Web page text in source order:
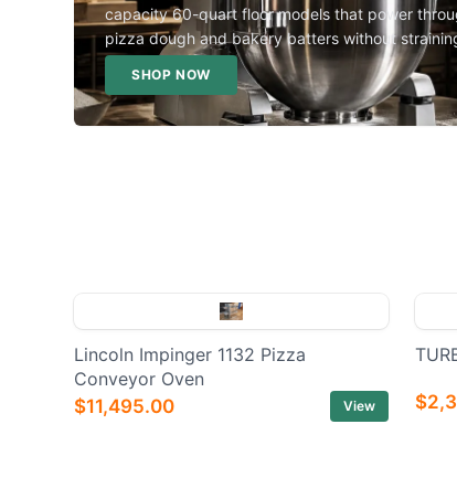
capacity 60-quart floor models that power
pizza dough and bakery batters without
SHOP NOW
Lincoln Impinger 1132 Pizza
Conveyor Oven
$11,495.00
View